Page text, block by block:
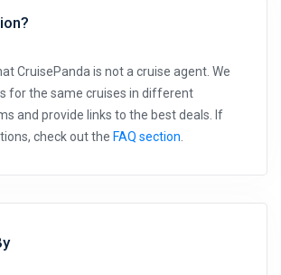
CruisePanda is not a cruise agent. We
for the same cruises in different
and provide links to the best deals. If
check out the FAQ section